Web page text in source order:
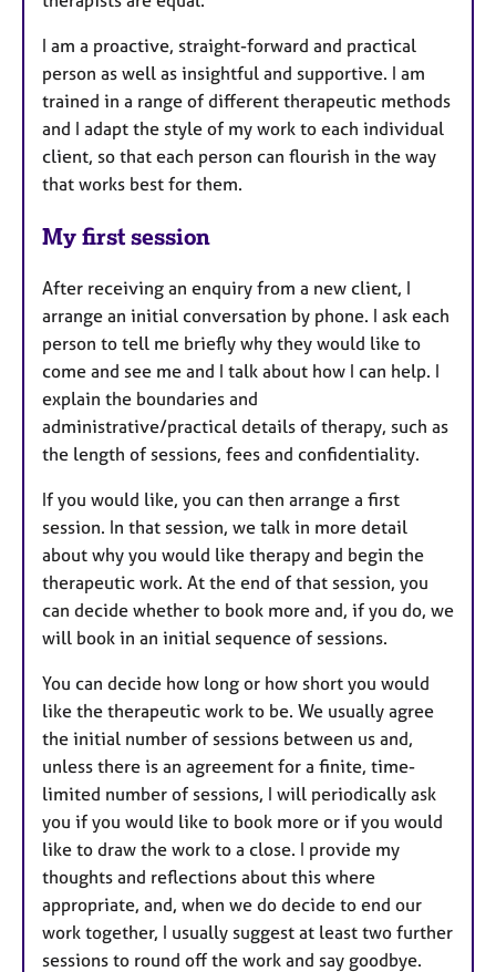
I am a proactive, straight-forward and practical
person as well as insightful and supportive. I am
trained in a range of different therapeutic methods
and I adapt the style of my work to each individual
client, so that each person can flourish in the way
that works best for them.
My first session
After receiving an enquiry from a new client, I
arrange an initial conversation by phone. I ask each
person to tell me briefly why they would like to
come and see me and I talk about how I can help. I
explain the boundaries and
administrative/practical details of therapy, such as
the length of sessions, fees and confidentiality.
If you would like, you can then arrange a first
session. In that session, we talk in more detail
about why you would like therapy and begin the
therapeutic work. At the end of that session, you
can decide whether to book more and, if you do, we
will book in an initial sequence of sessions.
You can decide how long or how short you would
like the therapeutic work to be. We usually agree
the initial number of sessions between us and,
unless there is an agreement for a finite, time-
limited number of sessions, I will periodically ask
you if you would like to book more or if you would
like to draw the work to a close. I provide my
thoughts and reflections about this where
appropriate, and, when we do decide to end our
work together, I usually suggest at least two further
sessions to round off the work and say goodbye.